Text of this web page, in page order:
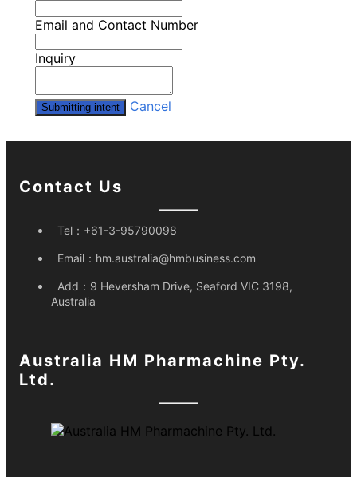
Email and Contact Number
Inquiry
Submitting intent Cancel
Contact Us
Tel： +61-3-95790098
Email： hm.australia@hmbusiness.com
Add： 9 Heversham Drive, Seaford VIC 3198,
Australia
Australia HM Pharmachine Pty.
Ltd.